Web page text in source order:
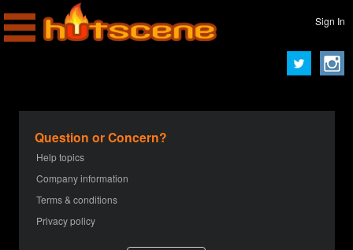
Sign In
Question or Concern?
Help topics
Company information
Terms & conditions
Privacy policy